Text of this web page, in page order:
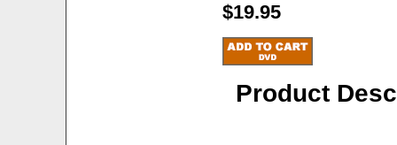
$19.95
Product